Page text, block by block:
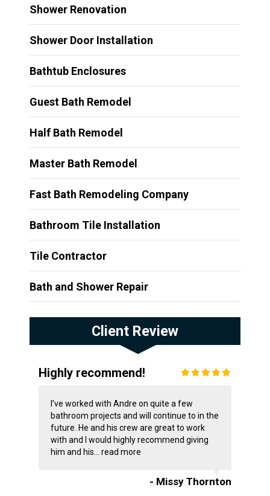
Shower Renovation
Shower Door Installation
Bathtub Enclosures
Guest Bath Remodel
Half Bath Remodel
Master Bath Remodel
Fast Bath Remodeling Company
Bathroom Tile Installation
Tile Contractor
Bath and Shower Repair
Client Review
Highly recommend!
I’ve worked with Andre on quite a few
bathroom projects and will continue to in the
future. He and his crew are great to work
with and I would highly recommend giving
him and his... read more
- Missy Thornton